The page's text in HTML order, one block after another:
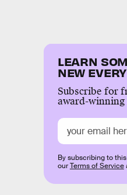
LEARN
NEW
Subscribe for
award-
By subscribing to
ourTerms of Service